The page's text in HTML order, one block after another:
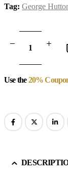
Tag: George
Use the20%